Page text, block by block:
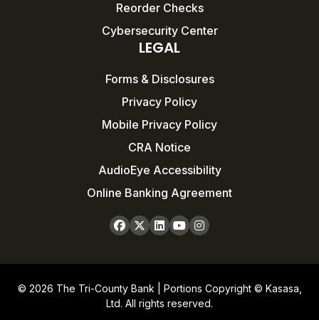
Reorder Checks
Cybersecurity Center
LEGAL
Forms & Disclosures
Privacy Policy
Mobile Privacy Policy
CRA Notice
AudioEye Accessibility
Online Banking Agreement
© 2026 The Tri-County Bank | Portions Copyright © Kasasa,
Ltd. All rights reserved.